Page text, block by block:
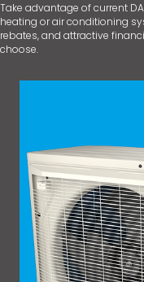
Take advantage of current
heating or air conditioning
rebates, and attractive
choose.